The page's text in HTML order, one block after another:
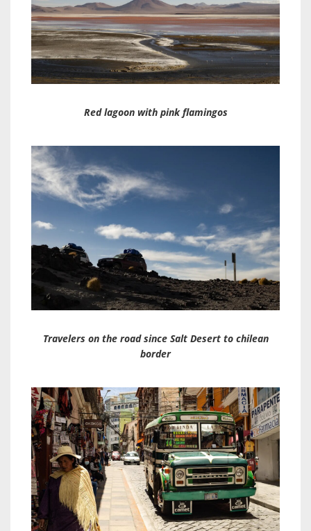
Red lagoon with pink flamingos
Travelers on the road since Salt Desert to chilean
border